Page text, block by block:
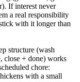
If interest never
a real responsibility
with it longer than
structure (wash
close + done) works
chore:
with a small